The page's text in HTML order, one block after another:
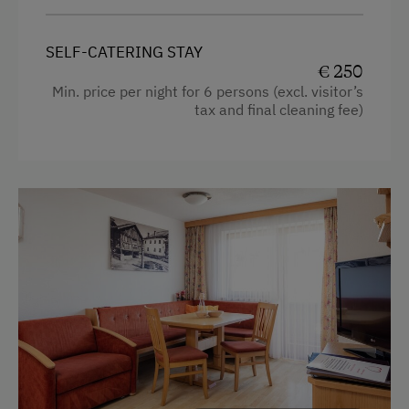
Welcome Drink
Free Internet
WiFi
Coffee Machine
Child's bed
Toaster
Water closet
Kitchen
Cookware / Utensils
Refrigerator
SELF-CATERING STAY
€ 250
Min. price per night for 6 persons (excl. visitor’s
tax and final cleaning fee)